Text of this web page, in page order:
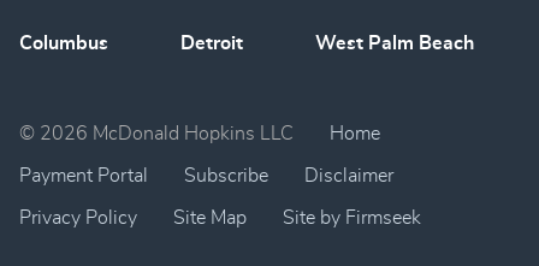
Columbus Detroit West Palm Beach
© 2026 McDonald Hopkins LLC Home
Payment Portal Subscribe Disclaimer
Privacy Policy Site Map Site by Firmseek